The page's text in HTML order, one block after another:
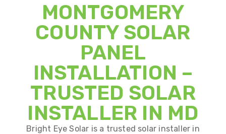
MONTGOMERY
COUNTY SOLAR
PANEL
INSTALLATION –
TRUSTED SOLAR
INSTALLER IN MD
Bright Eye Solar is a trusted solar installer in